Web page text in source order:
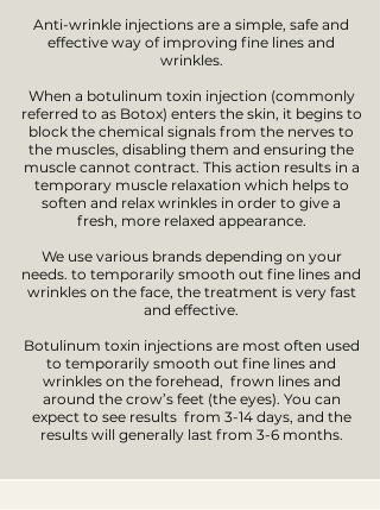
Anti-wrinkle injections are a simple, safe and
effective way of improving fine lines and
wrinkles.
When a botulinum toxin injection (commonly
referred to as Botox) enters the skin, it begins to
block the chemical signals from the nerves to
the muscles, disabling them and ensuring the
muscle cannot contract. This action results in a
temporary muscle relaxation which helps to
soften and relax wrinkles in order to give a
fresh, more relaxed appearance.
We use various brands depending on your
needs. to temporarily smooth out fine lines and
wrinkles on the face, the treatment is very fast
and effective.
Botulinum toxin injections are most often used
to temporarily smooth out fine lines and
wrinkles on the forehead, frown lines and
around the crow’s feet (the eyes). You can
expect to see results from 3-14 days, and the
results will generally last from 3-6 months.